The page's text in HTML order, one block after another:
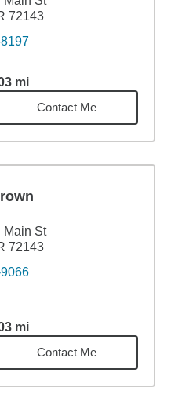
72143
mi
35.03miles
Contact Me
Main St
72143
mi
35.03miles
Contact Me